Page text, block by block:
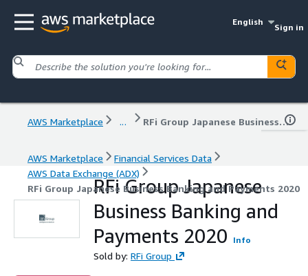
English
Sign in
AWS Marketplace ... RFi Group Japanese Business Banking and Payments 2020
AWS Marketplace
Financial Services Data
AWS Data Exchange (ADX)
RFi Group Japanese Business Banking and Payments 2020
RFi Group Japanese
Business Banking and
Payments 2020
Info
Sold by: RFi Group